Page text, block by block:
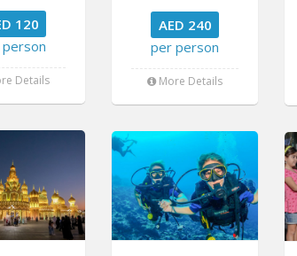
120
Details
AED 240
per person
More Details